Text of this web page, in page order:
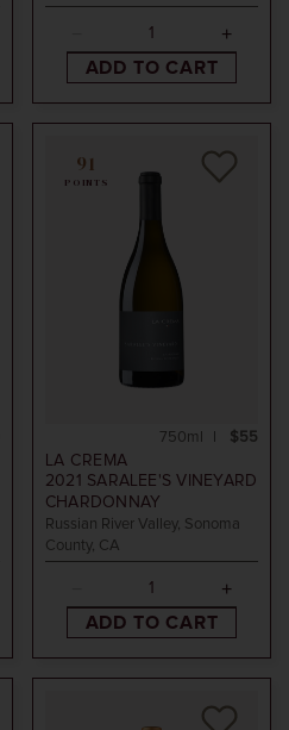
ADD TO CART
91
POINTS
LA CREMA
2021 SARALEE'S VINEYARD
CHARDONNAY
Russian River Valley, Sonoma
County, CA
$55
750ml
ADD TO CART